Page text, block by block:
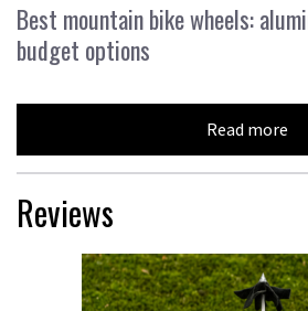
Best mountain bike wheels:
budget options
Read more
Reviews